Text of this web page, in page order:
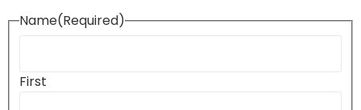
Name(Required)
First